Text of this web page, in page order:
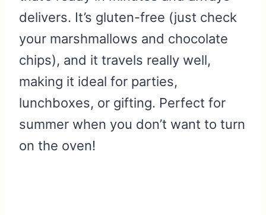
delivers. It’s gluten-free (just check
your marshmallows and chocolate
chips), and it travels really well,
making it ideal for parties,
lunchboxes, or gifting. Perfect for
summer when you don’t want to turn
on the oven!